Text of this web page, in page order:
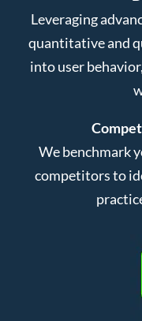
Leveraging
quantitative and
into user
We benchmark
competitors to